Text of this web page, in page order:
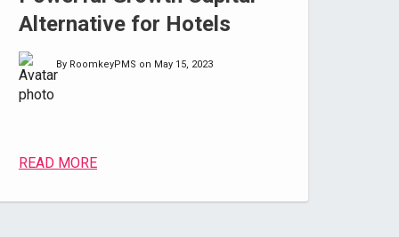
Alternative for Hotels
By RoomkeyPMS on May 15, 2023
READ MORE